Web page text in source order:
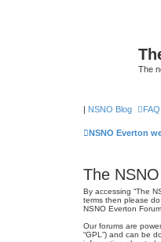
The
| NSNO Blog FAQ
NSNO Everton
The
By accessing “The
terms then please
NSNO Everton
Our forums are
“GPL”) and can be